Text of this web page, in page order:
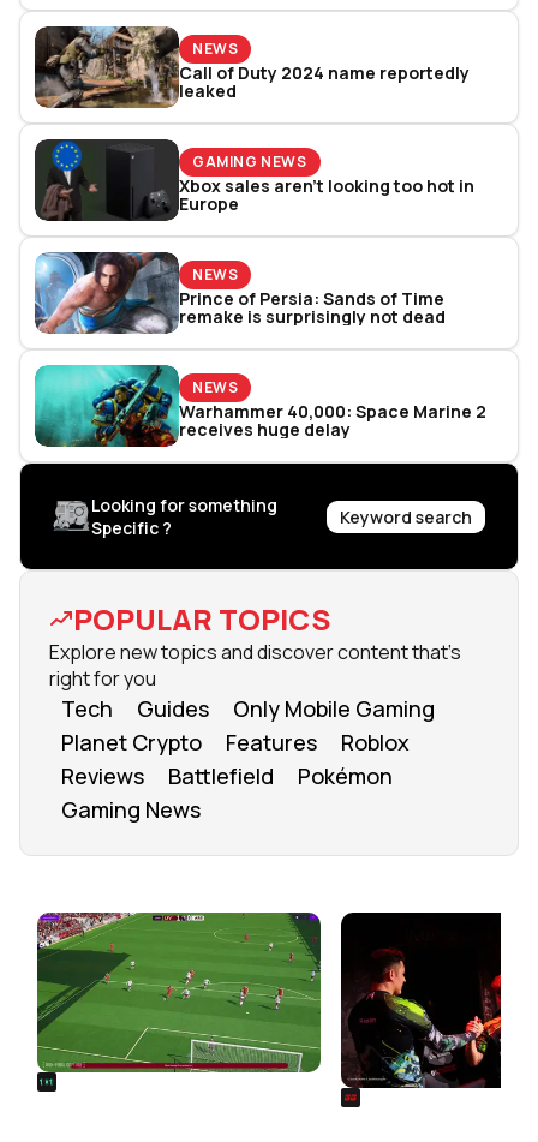
NEWS
Call of Duty 2024 name reportedly
leaked
GAMING NEWS
Xbox sales aren't looking too hot in
Europe
NEWS
Prince of Persia: Sands of Time
remake is surprisingly not dead
NEWS
Warhammer 40,000: Space Marine 2
receives huge delay
Looking for something
Specific ?
Keyword search
POPULAR TOPICS
Explore new topics and discover content that's
right for you
Tech Guides
Only Mobile Gaming
Planet Crypto
Features
Roblox
Reviews
Battlefield
Pokémon
Gaming News